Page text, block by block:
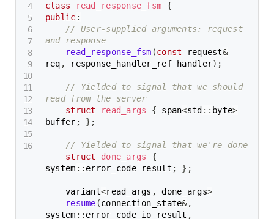
class
read_response_fsm
{
public :
// User-supplied arguments: request
and response
read_response_fsm (const request&
req , response_handler_ref handler) ;
// Yielded to signal that we should
read from the server
struct
read_args { span<std :: byte>
buffer ; } ;
// Yielded to signal that we're done
struct
done_args
{
system :: error_code result ; } ;
    variant
<read_args , done_args>
resume (connection_state&,
system :: error_code io_result ,